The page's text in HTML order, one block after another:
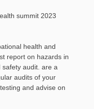
summit 2023
health and
report on hazards in
safety audit. are a
audits of your
and advise on